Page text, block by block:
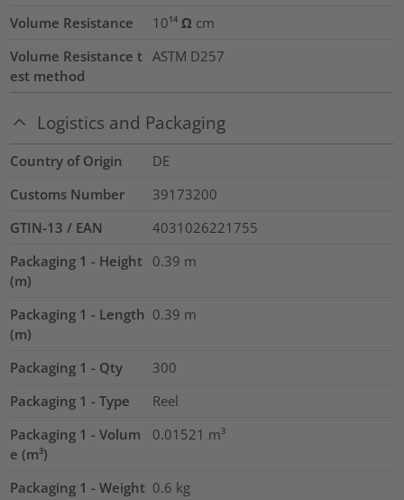
Volume Resistance
10¹⁴ Ω cm
Volume Resistance t
est method
ASTM D257
Logistics and Packaging
Country of Origin
DE
Customs Number
39173200
GTIN-13 / EAN
4031026221755
Packaging 1 - Height
(m)
0.39 m
Packaging 1 - Length
(m)
0.39 m
Packaging 1 - Qty
300
Packaging 1 - Type
Reel
Packaging 1 - Volum
e (m³)
0.01521 m³
Packaging 1 - Weight 0.6 kg